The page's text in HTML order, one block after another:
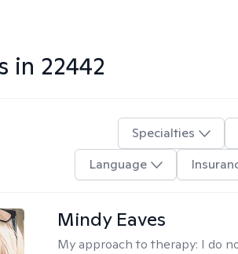
in 22442
Specialties
Language
Mindy Eaves
My approach to therapy: I do